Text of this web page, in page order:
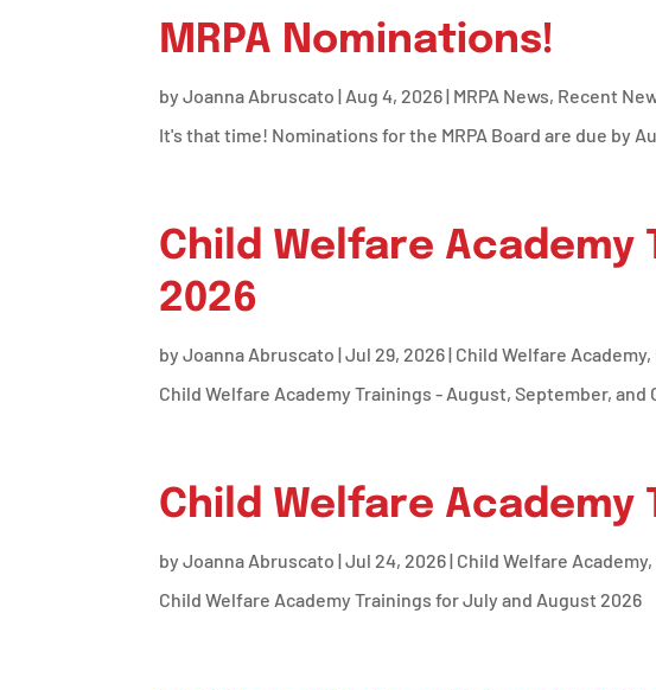
MRPA Nominations!
byJoanna Abruscato | Aug 4, 2026| MRPA News, Recent
It's that time! Nominations for the MRPA Board are due by
Child Welfare
2026
byJoanna Abruscato |Jul 29, 2026| Child Welfare Academy,
Child Welfare Academy Trainings - August, September, and
Child Welfare Academy
byJoanna Abruscato |Jul 24, 2026| Child Welfare Academy,
Child Welfare Academy Trainings for July and August 2026